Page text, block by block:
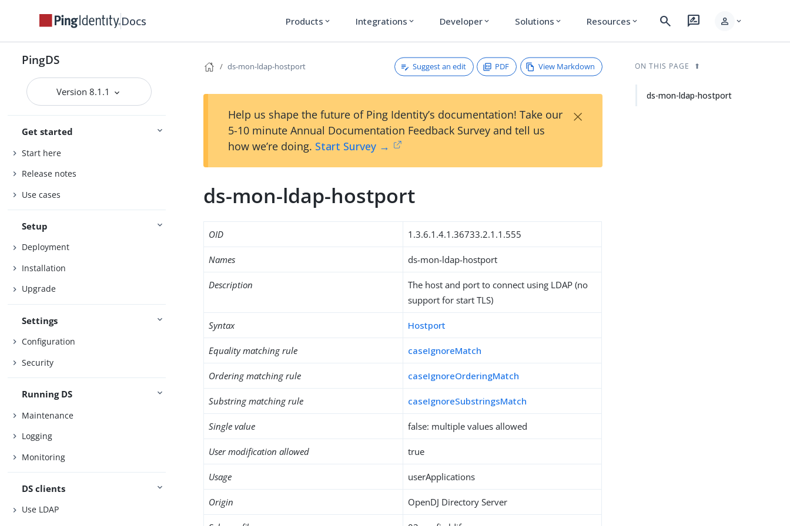
Docs Products expand_more Integrations expand_more Developer expand_more Solutions expand_more Resources expand_more search rate_review person expand_more
PingDS
Version 8.1.1
Get started
Start here
Release notes
Use cases
Setup
Deployment
Installation
Upgrade
Settings
Configuration
Security
Running DS
Maintenance
Logging
Monitoring
DS clients
Use LDAP
ds-mon-ldap-hostport Suggest an edit PDF View Markdown
Help us shape the future of Ping Identity’s documentation! Take our
5-10 minute Annual Documentation Feedback Survey and tell us
how we’re doing. Start Survey →
×
ds-mon-ldap-hostport
OID 1.3.6.1.4.1.36733.2.1.1.555
Names ds-mon-ldap-hostport
Description
The host and port to connect using LDAP (no
support for start TLS)
Syntax Hostport
Equality matching rule caseIgnoreMatch
Ordering matching rule caseIgnoreOrderingMatch
Substring matching rule caseIgnoreSubstringsMatch
Single value false: multiple values allowed
User modification allowed true
Usage userApplications
Origin OpenDJ Directory Server
ON THIS PAGE
ds-mon-ldap-hostport